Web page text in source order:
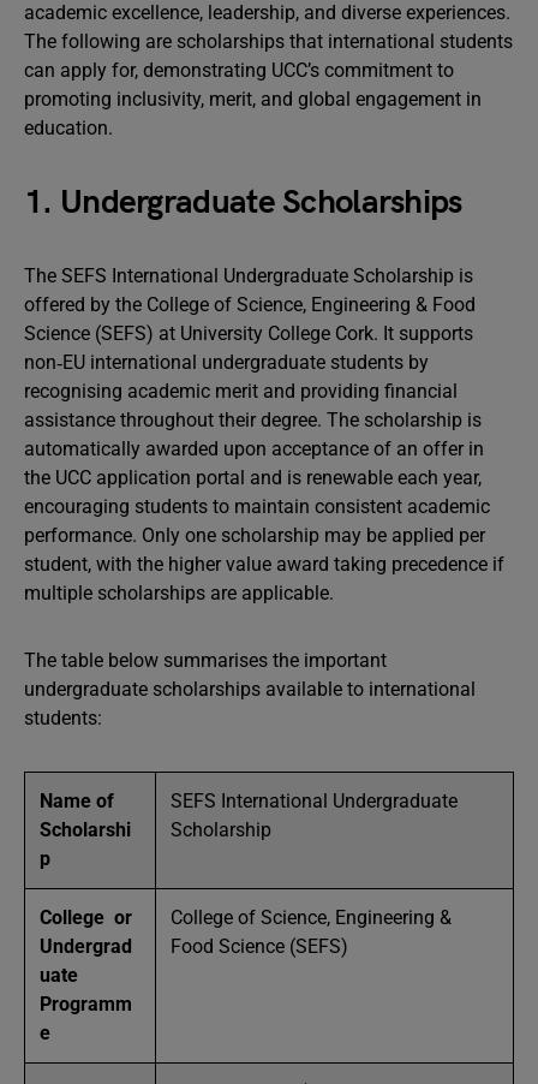
academic excellence, leadership, and diverse experiences.
The following are scholarships that international students
can apply for, demonstrating UCC’s commitment to
promoting inclusivity, merit, and global engagement in
education.
1. Undergraduate Scholarships
The SEFS International Undergraduate Scholarship is
offered by the College of Science, Engineering & Food
Science (SEFS) at University College Cork. It supports
non‑EU international undergraduate students by
recognising academic merit and providing financial
assistance throughout their degree. The scholarship is
automatically awarded upon acceptance of an offer in
the UCC application portal and is renewable each year,
encouraging students to maintain consistent academic
performance. Only one scholarship may be applied per
student, with the higher value award taking precedence if
multiple scholarships are applicable.
The table below summarises the important
undergraduate scholarships available to international
students:
Name of
Scholarshi
p
SEFS International Undergraduate
Scholarship
College or
Undergrad
uate
Programm
e
College of Science, Engineering &
Food Science (SEFS)